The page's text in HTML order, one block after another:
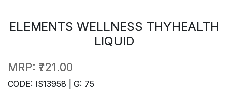
ELEMENTS WELLNESS THYHEALTH
LIQUID
MRP: ₹721.00
CODE: IS13958 | G: 75